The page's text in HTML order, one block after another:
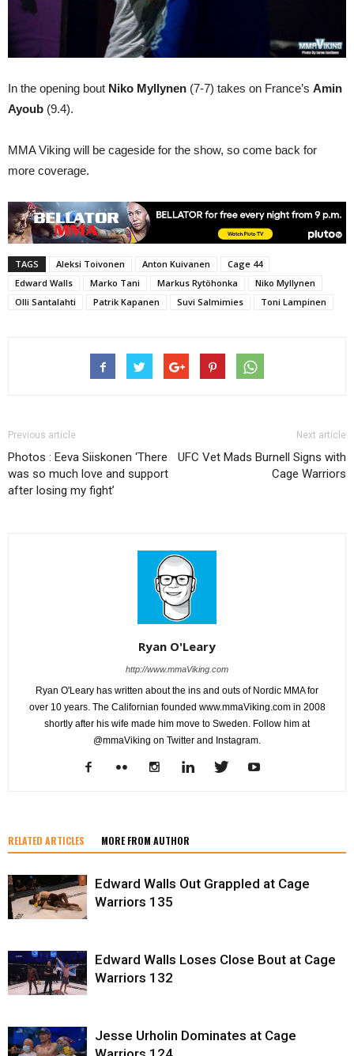
In the opening bout Niko Myllynen (7-7) takes on France’s Amin
Ayoub (9.4).
MMA Viking will be cageside for the show, so come back for
more coverage.
TAGS Aleksi Toivonen Anton Kuivanen
Cage 44
Edward Walls
Marko Tani Markus Rytöhonka
Niko Myllynen
Olli Santalahti
Patrik Kapanen Suvi Salmimies Toni Lampinen
Previous article
Photos : Eeva Siiskonen ‘There
was so much love and support
after losing my fight’
Next article
UFC Vet Mads Burnell Signs with
Cage Warriors
Ryan O'Leary
http://www.mmaViking.com
Ryan O'Leary has written about the ins and outs of Nordic MMA for
over 10 years. The Californian founded www.mmaViking.com in 2008
shortly after his wife made him move to Sweden. Follow him at
@mmaViking on Twitter and Instagram.
RELATED ARTICLES MORE FROM AUTHOR
Edward Walls Out Grappled at Cage
Warriors 135
Edward Walls Loses Close Bout at Cage
Warriors 132
Jesse Urholin Dominates at Cage